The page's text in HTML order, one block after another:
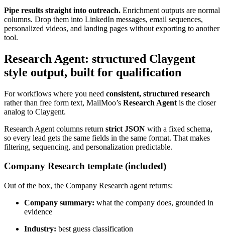
Pipe results straight into outreach. Enrichment outputs are normal
columns. Drop them into LinkedIn messages, email sequences,
personalized videos, and landing pages without exporting to another
tool.
Research Agent: structured Claygent
style output, built for qualification
For workflows where you need consistent, structured research
rather than free form text, MailMoo’s Research Agent is the closer
analog to Claygent.
Research Agent columns return strict JSON with a fixed schema,
so every lead gets the same fields in the same format. That makes
filtering, sequencing, and personalization predictable.
Company Research template (included)
Out of the box, the Company Research agent returns:
Company summary: what the company does, grounded in
evidence
Industry: best guess classification